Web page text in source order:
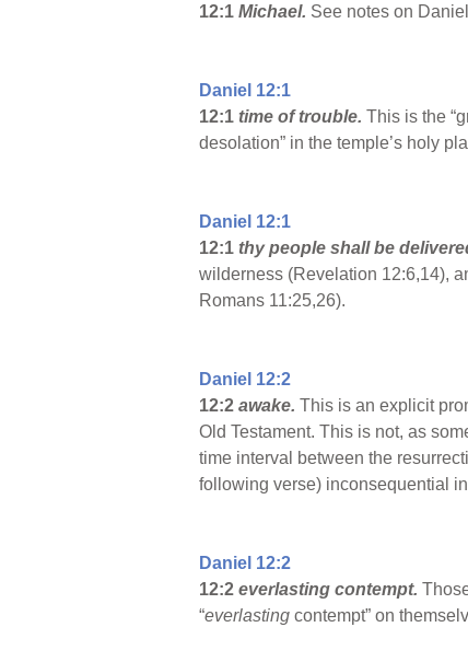
12:1 Michael. See notes on
Daniel 12:1
12:1 time of trouble. This is the
desolation” in the temple’s holy
Daniel 12:1
12:1 thy people shall be
wilderness (Revelation 12:6,14),
Romans 11:25,26).
Daniel 12:2
12:2 awake. This is an explicit
Old Testament. This is not, as
time interval between the
following verse) inconsequential
Daniel 12:2
12:2 everlasting contempt.
“everlasting contempt” on